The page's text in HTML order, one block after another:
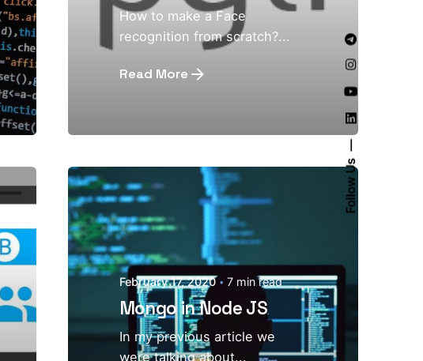
Follow Us
How to make a Face
recognition from scratch?...
Read More
February 17, 2020 7 min read
Mongo in Node JS
In my previous article we
were talking about...